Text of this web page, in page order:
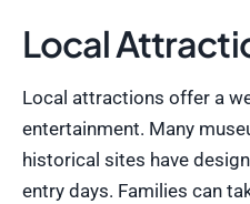
Local
Local attractions offer a
entertainment. Many
historical sites have
entry days. Families can